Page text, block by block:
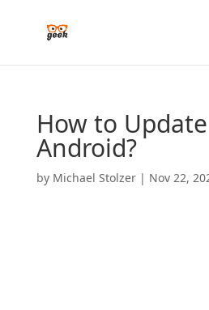
How to
Android?
by Michael Stolzer| Nov 22,